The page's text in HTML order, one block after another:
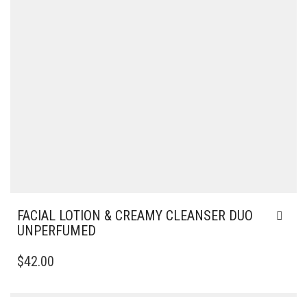
FACIAL LOTION & CREAMY CLEANSER DUO
UNPERFUMED
$42.00